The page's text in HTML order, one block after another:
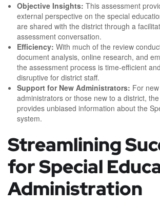
Objective Insights: This assessment
external perspective on the special
are shared with the district through a
assessment conversation.
Efficiency: With much of the review
document analysis, online research, and
the assessment process is time-efficient
disruptive for district staff.
Support for New Administrators: For
administrators or those new to a district,
provides unbiased information about the
system.
Streamlining
for Special
Administration